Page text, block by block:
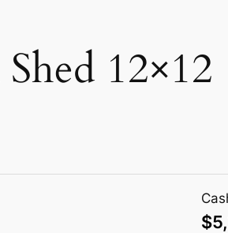
12×12
$